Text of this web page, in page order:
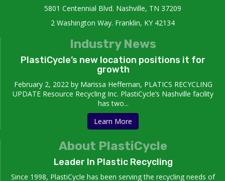
5801 Centennial Blvd. Nashville, TN 37209
2 Washington Way. Franklin, KY 42134
Industry News
PlastiCycle’s new location positions it for
growth
February 2, 2022 by Marissa Heffernan, PLATICS RECYCLING
UPDATE Resource Recycling Inc. PlastiCycle’s Nashville facility
has two...
Learn More
About PlastiCycle
Leader In Plastic Recycling
Since 1998, PlastiCycle has been serving the recycling needs of